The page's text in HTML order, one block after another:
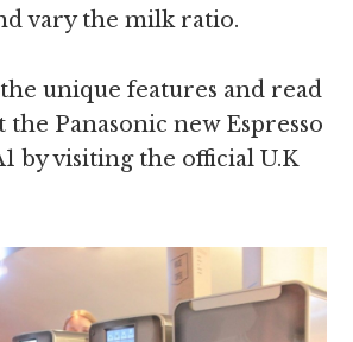
vary the milk ratio.
unique features and read
Panasonic new Espresso
by visiting the official U.K